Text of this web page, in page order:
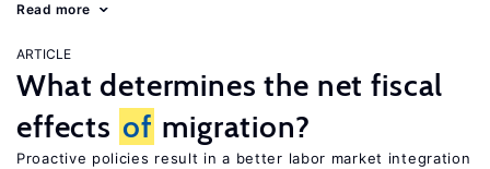
Read more
ARTICLE
What determines the net fiscal
effects of migration?
Proactive policies result in a better labor market integration